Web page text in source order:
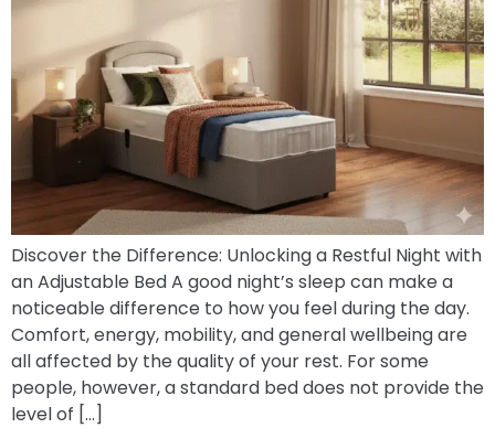
Discover the Difference: Unlocking a Restful Night with
an Adjustable Bed A good night’s sleep can make a
noticeable difference to how you feel during the day.
Comfort, energy, mobility, and general wellbeing are
all affected by the quality of your rest. For some
people, however, a standard bed does not provide the
level of […]